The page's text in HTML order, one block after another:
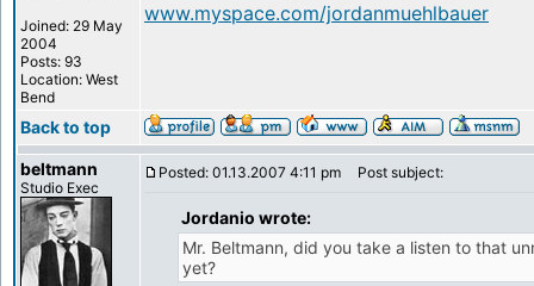
Joined: 29 May
2004
Posts: 93
Location: West
Bend
www.myspace.com/jordanmuehlbauer
Back to top
beltmann
Studio Exec
Posted: 01.13.2007 4:11 pm Post subject:
Jordanio wrote:
Mr. Beltmann, did you take a listen to that
yet?